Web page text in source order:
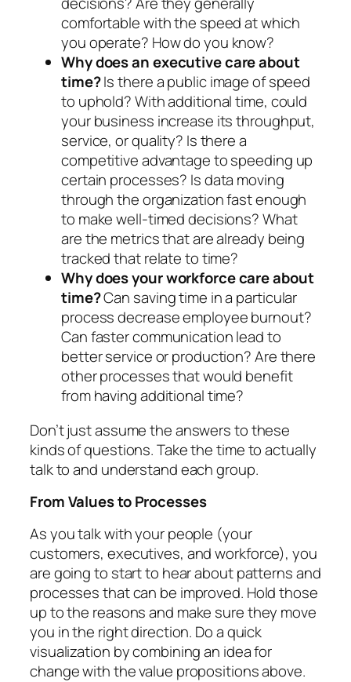
comfortable with the speed at which
you operate? How do you know?
Why does an executive care about
time?Is there a public image of speed
to uphold? With additional time, could
your business increase its throughput,
service, or quality? Is there a
competitive advantage to speeding up
certain processes? Is data moving
through the organization fast enough
to make well-timed decisions? What
are the metrics that are already being
tracked that relate to time?
Why does your workforce care about
time?Can saving time in a particular
process decrease employee burnout?
Can faster communication lead to
better service or production? Are there
other processes that would benefit
from having additional time?
Don’t just assume the answers to these
kinds of questions. Take the time to actually
talk to and understand each group.
From Values to Processes
As you talk with your people (your
customers, executives, and workforce), you
are going to start to hear about patterns and
processes that can be improved. Hold those
up to the reasons and make sure they move
you in the right direction. Do a quick
visualization by combining an idea for
change with the value propositions above.